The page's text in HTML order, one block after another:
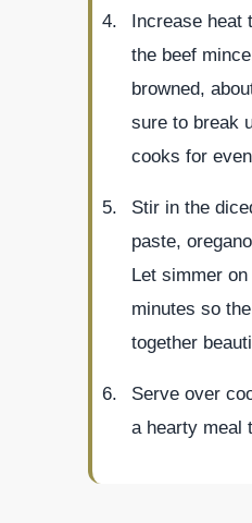
Increase heat
the beef
browned,
sure to break
cooks for
Stir in the
paste,
Let simmer
minutes so
together
Serve over
a hearty meal